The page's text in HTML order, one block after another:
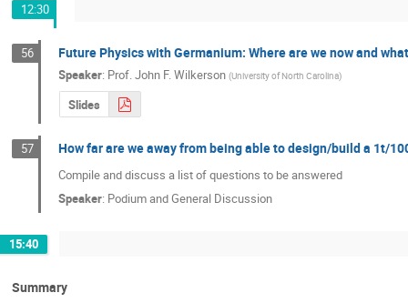
12:30
56 Future Physics with Germanium: Where are we now and
Speaker: Prof.John F. Wilkerson (University of North Carolina)
Slides
57 How far are we away from being able to design/build a 1t/
Compile and discuss a list of questions to be answered
Speaker: Podium and General Discussion
15:40
Summary